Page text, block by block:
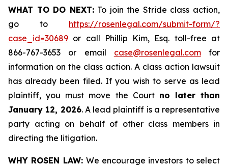
WHAT TO DO NEXT:To join the Stride class action,
go to https://rosenlegal.com/submit-form/?
case_id=30689 or call Phillip Kim, Esq. toll-free at
866-767-3653 or email case@rosenlegal.comfor
information on the class action. A class action lawsuit
has already been filed. If you wish to serve as lead
plaintiff, you must move the Court no later than
January 12, 2026. A lead plaintiff is a representative
party acting on behalf of other class members in
directing the litigation.
WHY ROSEN LAW: We encourage investors to select